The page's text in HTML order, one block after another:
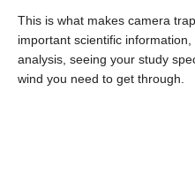
This is what makes camera
important scientific
analysis, seeing your study
wind you need to get through.